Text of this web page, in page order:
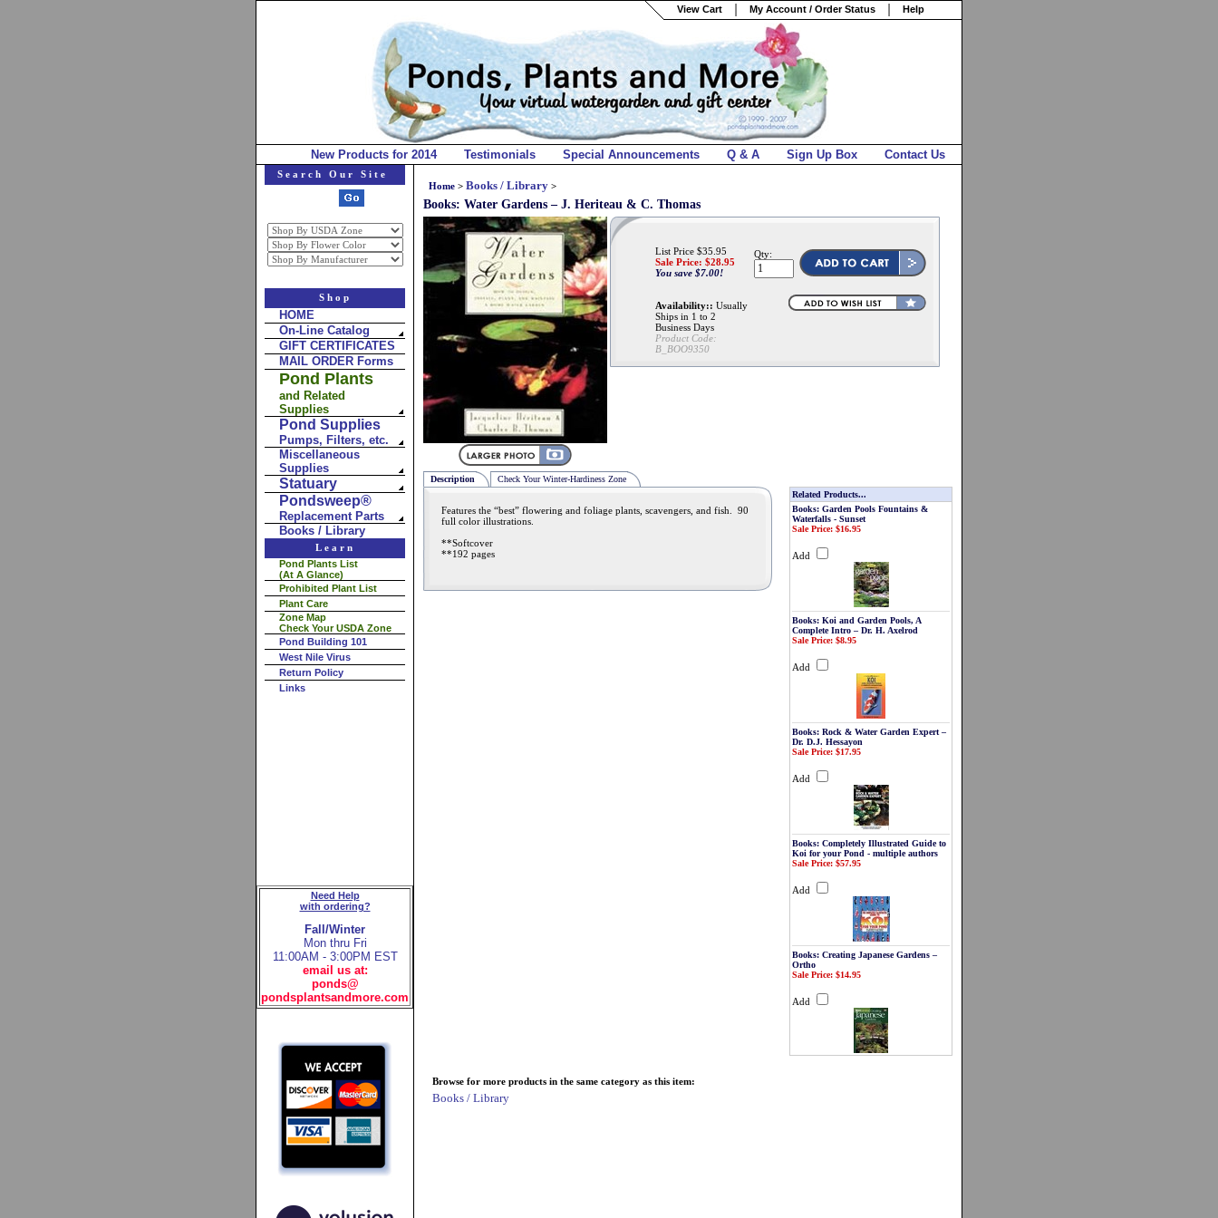
View Cart My Account / Order Status Help
New Products for 2014 Testimonials Special Announcements Q & A Sign Up Box Contact Us
Search Our Site
Shop
HOME
On-Line Catalog
GIFT CERTIFICATES
MAIL ORDER Forms
Pond Plants
and Related
Supplies
Pond Supplies
Pumps, Filters, etc.
Miscellaneous
Supplies
Statuary
Pondsweep®
Replacement Parts
Books / Library
Learn
Pond Plants List
(At A Glance)
Prohibited Plant List
Plant Care
Zone Map
Check Your USDA Zone
Pond Building 101
West Nile Virus
Return Policy
Links
Need Help
with ordering?
Fall/Winter
Mon thru Fri
11:00AM - 3:00PM EST
email us at:
ponds@
pondsplantsandmore.com
Home > Books / Library >
Books: Water Gardens – J. Heriteau & C. Thomas
List Price $35.95
Sale Price: $28.95
You save $7.00!
Availability:: Usually
Ships in 1 to 2
Business Days
Product Code:
B_BOO9350
Qty:
Description Check Your Winter-Hardiness Zone
Features the “best” flowering and foliage plants, scavengers, and fish. 90
full color illustrations.
**Softcover
**192 pages
Related Products...
Books: Garden Pools Fountains &
Waterfalls - Sunset
Sale Price: $16.95
Add
Books: Koi and Garden Pools, A
Complete Intro – Dr. H. Axelrod
Sale Price: $8.95
Add
Books: Rock & Water Garden Expert –
Dr. D.J. Hessayon
Sale Price: $17.95
Add
Books: Completely Illustrated Guide to
Koi for your Pond - multiple authors
Sale Price: $57.95
Add
Books: Creating Japanese Gardens –
Ortho
Sale Price: $14.95
Add
Browse for more products in the same category as this item:
Books / Library